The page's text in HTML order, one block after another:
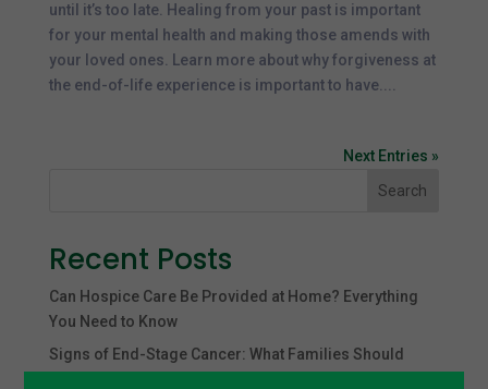
until it’s too late. Healing from your past is important
for your mental health and making those amends with
your loved ones. Learn more about why forgiveness at
the end-of-life experience is important to have....
Next Entries »
Search
Recent Posts
Can Hospice Care Be Provided at Home? Everything
You Need to Know
Signs of End-Stage Cancer: What Families Should